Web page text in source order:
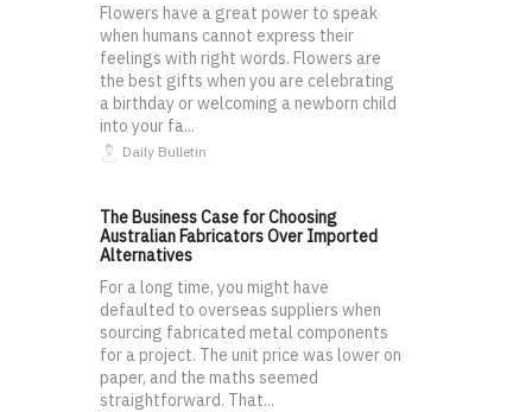
Flowers have a great power to speak
when humans cannot express their
feelings with right words. Flowers are
the best gifts when you are celebrating
a birthday or welcoming a newborn child
into your fa...
Daily Bulletin
The Business Case for Choosing
Australian Fabricators Over Imported
Alternatives
For a long time, you might have
defaulted to overseas suppliers when
sourcing fabricated metal components
for a project. The unit price was lower on
paper, and the maths seemed
straightforward. That...